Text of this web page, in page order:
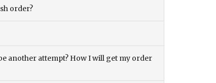
order?
another attempt? How I will get my order